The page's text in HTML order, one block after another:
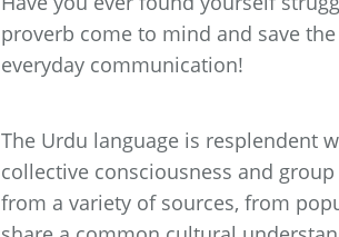
proverb come to mind and save
everyday communication!
The Urdu language is resplendent
collective consciousness and
from a variety of sources, from